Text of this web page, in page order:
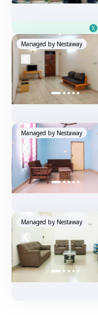
Managed by Nestaway
Managed by Nestaway
Managed by Nestaway